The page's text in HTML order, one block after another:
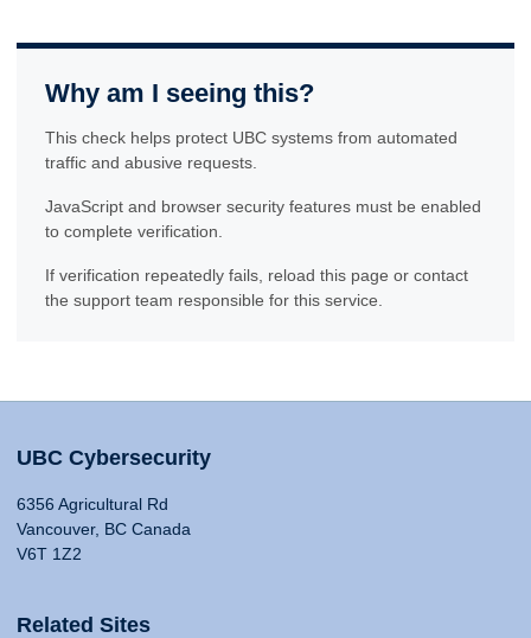
Why am I seeing this?
This check helps protect UBC systems from automated
traffic and abusive requests.
JavaScript and browser security features must be enabled
to complete verification.
If verification repeatedly fails, reload this page or contact
the support team responsible for this service.
UBC Cybersecurity
6356 Agricultural Rd
Vancouver, BC Canada
V6T 1Z2
Related Sites